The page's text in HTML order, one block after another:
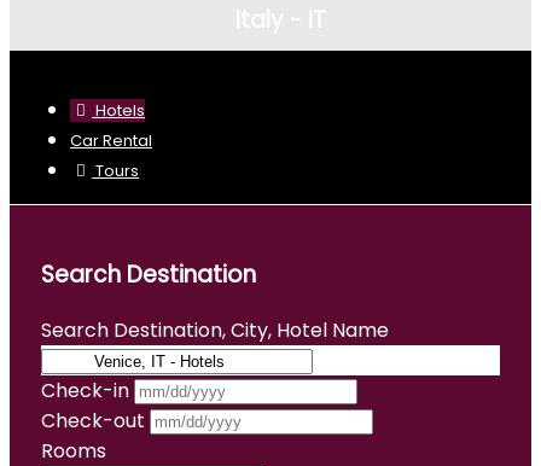
Hotels
Car Rental
Tours
Search Destination
Search Destination, City, Hotel Name
Check-in
Check-out
Rooms